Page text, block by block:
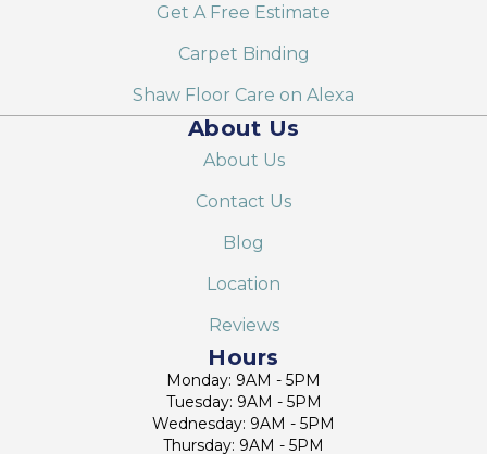
Get A Free Estimate
Carpet Binding
Shaw Floor Care on Alexa
About Us
About Us
Contact Us
Blog
Location
Reviews
Hours
Monday: 9AM - 5PM
Tuesday: 9AM - 5PM
Wednesday: 9AM - 5PM
Thursday: 9AM - 5PM